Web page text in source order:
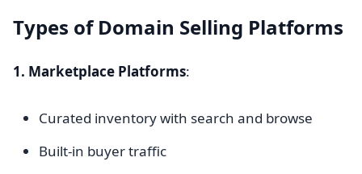
Types of Domain Selling Platforms
1. Marketplace Platforms:
Curated inventory with search and browse
Built-in buyer traffic